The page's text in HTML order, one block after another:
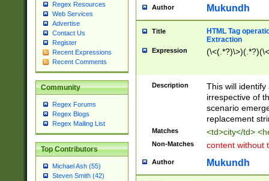
Regex Resources
Web Services
Advertise
Contact Us
Register
Recent Expressions
Recent Comments
Community
Regex Forums
Regex Blogs
Regex Mailing List
Top Contributors
Michael Ash (55)
Steven Smith (42)
Author Mukundh
Title
HTML Tag
Extraction
Expression
Description
This will
irrespective of
scenario
replacement
Matches <td>city</td>
Non-Matches content without
Author Mukundh